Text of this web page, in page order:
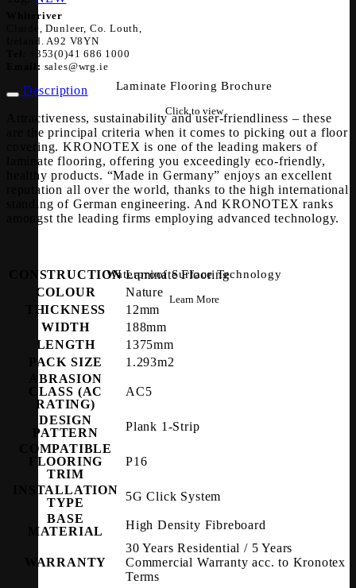
Laminate Flooring Brochure
Click to view
Waterproof Surface Technology
Learn More
Whiteriver
Cluide, Dunleer, Co. Louth,
Ireland. A92 V8YN
+353(0)41 686 1000
Email: sales@wrg.ie
Description
Attractiveness, sustainability and user-friendliness – these
are the principal criteria when it comes to picking out a floor
covering. KRONOTEX is one of the leading makers of
laminate flooring, offering you exceedingly eco-friendly,
healthy products. “Made in Germany” enjoys an excellent
reputation all over the world, thanks to the high international
standing of German engineering. And KRONOTEX ranks
amongst the leading firms employing advanced technology.
CONSTRUCTION Laminate Flooring
COLOUR
Nature
THICKNESS
12mm
WIDTH
188mm
LENGTH
1375mm
PACK SIZE
1.293m2
ABRASION
CLASS (AC
RATING)
AC5
DESIGN
PATTERN
Plank 1-Strip
COMPATIBLE
FLOORING
TRIM
P16
INSTALLATION
TYPE
5G Click System
BASE
MATERIAL
High Density Fibreboard
WARRANTY
30 Years Residential / 5 Years
Commercial Warranty acc. to Kronotex
Terms